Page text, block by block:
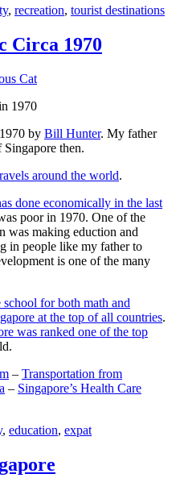
, recreation, tourist destinations
Circa 1970
Cat
by Bill Hunter. My father
then.
around the world.
done economically in the last
poor in 1970. One of the
was making eduction and
in people like my father to
is one of the many
for both math and
at the top of all countries.
was ranked one of the top
– Transportation from
– Singapore’s Health Care
, education, expat